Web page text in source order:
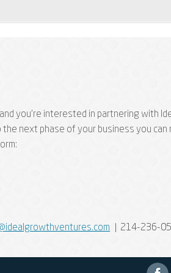
you're interested in partnering with
next phase of your business you can
| 214-236-